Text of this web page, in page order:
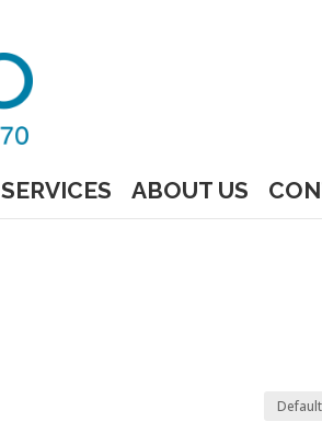
SERVICES ABOUT US